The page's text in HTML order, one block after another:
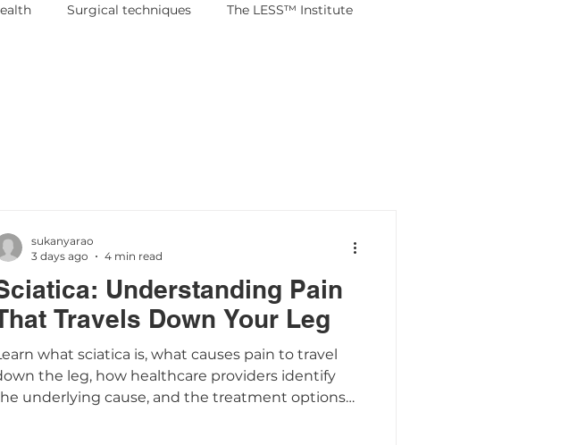
Surgical techniques The LESS™ Institute
Understanding Pain
Travels Down Your Leg
what sciatica is, what causes pain to travel
the leg, how healthcare providers identify
underlying cause, and the treatment options
sukanyarao
3 days ago
4 min read